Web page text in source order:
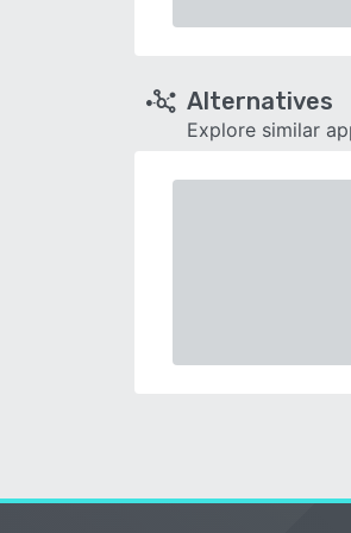
Alternatives
Explore similar